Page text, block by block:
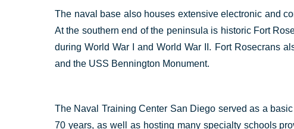
The naval base also houses extensive electronic and
At the southern end of the peninsula is historic Fort
during World War I and World War II. Fort Rosecrans
and the USS Bennington Monument.
The Naval Training Center San Diego served as a
70 years, as well as hosting many specialty schools